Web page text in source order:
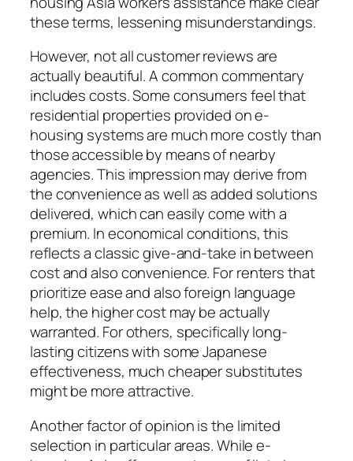
these terms, lessening misunderstandings.
However, not all customer reviews are
actually beautiful. A common commentary
includes costs. Some consumers feel that
residential properties provided on e-
housing systems are much more costly than
those accessible by means of nearby
agencies. This impression may derive from
the convenience as well as added solutions
delivered, which can easily come with a
premium. In economical conditions, this
reflects a classic give-and-take in between
cost and also convenience. For renters that
prioritize ease and also foreign language
help, the higher cost may be actually
warranted. For others, specifically long-
lasting citizens with some Japanese
effectiveness, much cheaper substitutes
might be more attractive.
Another factor of opinion is the limited
selection in particular areas. While e-